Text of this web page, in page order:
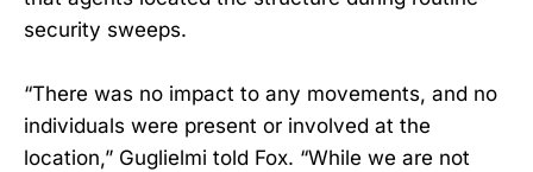
security sweeps.
“There was no impact to any movements, and no
individuals were present or involved at the
location,” Guglielmi told Fox. “While we are not